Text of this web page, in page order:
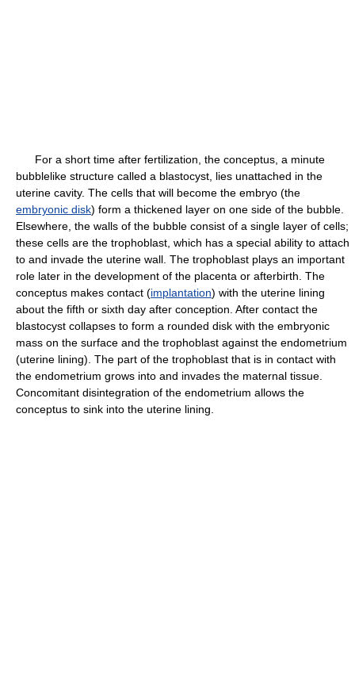
For a short time after fertilization, the conceptus, a minute
bubblelike structure called a blastocyst, lies unattached in the
uterine cavity. The cells that will become the embryo (the
embryonic disk) form a thickened layer on one side of the bubble.
Elsewhere, the walls of the bubble consist of a single layer of cells;
these cells are the trophoblast, which has a special ability to attach
to and invade the uterine wall. The trophoblast plays an important
role later in the development of the placenta or afterbirth. The
conceptus makes contact (implantation) with the uterine lining
about the fifth or sixth day after conception. After contact the
blastocyst collapses to form a rounded disk with the embryonic
mass on the surface and the trophoblast against the endometrium
(uterine lining). The part of the trophoblast that is in contact with
the endometrium grows into and invades the maternal tissue.
Concomitant disintegration of the endometrium allows the
conceptus to sink into the uterine lining.